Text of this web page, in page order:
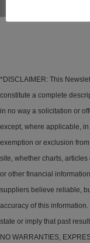
*DISCLAIMER: This
constitute a complete
in no way a solicitation or
except, where applicable,
exemption or exclusion
site, whether charts,
or other financial
suppliers believe reliable,
accuracy of this
state or imply that past
NO WARRANTIES,